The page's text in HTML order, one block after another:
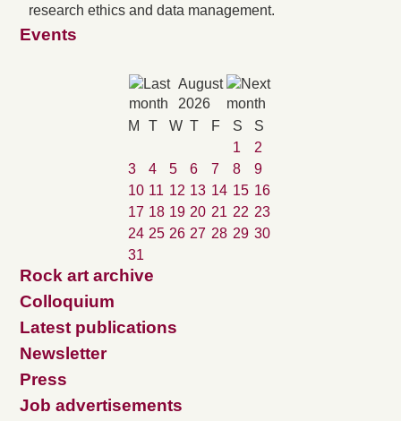
research ethics and data management.
Events
August
2026
M
T W T F S
S
1
2
3
4 5 6 7 8
9
10 11 12 13 14 15 16
17 18 19 20 21 22 23
24 25 26 27 28 29 30
31
Rock art archive
Colloquium
Latest publications
Newsletter
Press
Job advertisements